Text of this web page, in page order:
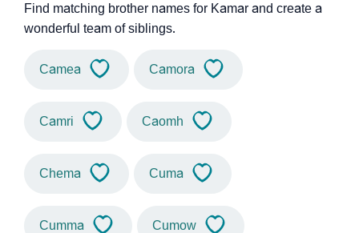
Find matching brother names for Kamar and create a
wonderful team of siblings.
Camea Camora
Camri Caomh
Chema Cuma
Cumma Cumow